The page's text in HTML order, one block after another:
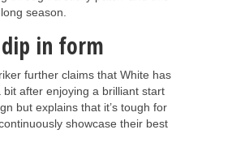
season.
dip in form
further claims that White has
bit after enjoying a brilliant start
but explains that it’s tough for
showcase their best